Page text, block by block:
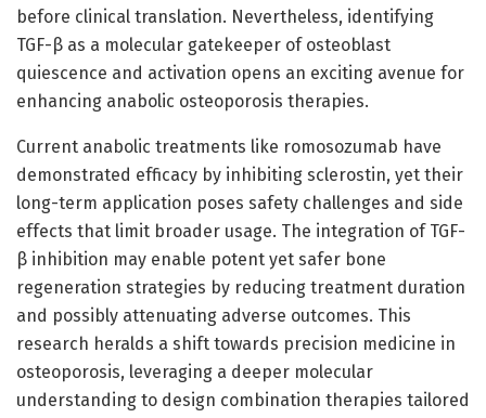
before clinical translation. Nevertheless, identifying
TGF-β as a molecular gatekeeper of osteoblast
quiescence and activation opens an exciting avenue for
enhancing anabolic osteoporosis therapies.
Current anabolic treatments like romosozumab have
demonstrated efficacy by inhibiting sclerostin, yet their
long-term application poses safety challenges and side
effects that limit broader usage. The integration of TGF-
β inhibition may enable potent yet safer bone
regeneration strategies by reducing treatment duration
and possibly attenuating adverse outcomes. This
research heralds a shift towards precision medicine in
osteoporosis, leveraging a deeper molecular
understanding to design combination therapies tailored